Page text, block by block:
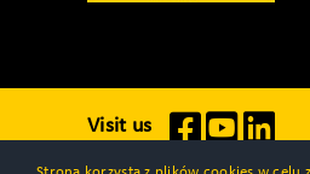
Visit us